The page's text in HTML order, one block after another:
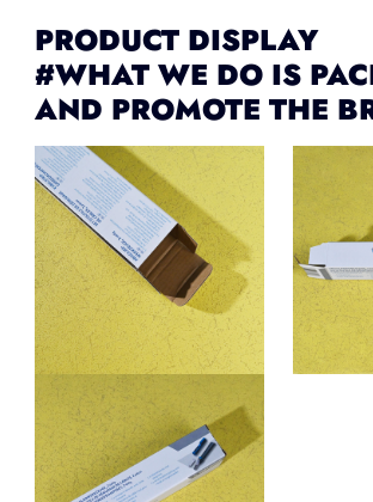
PRODUCT DISPLAY
#WHAT WE DO IS
AND PROMOTE THE